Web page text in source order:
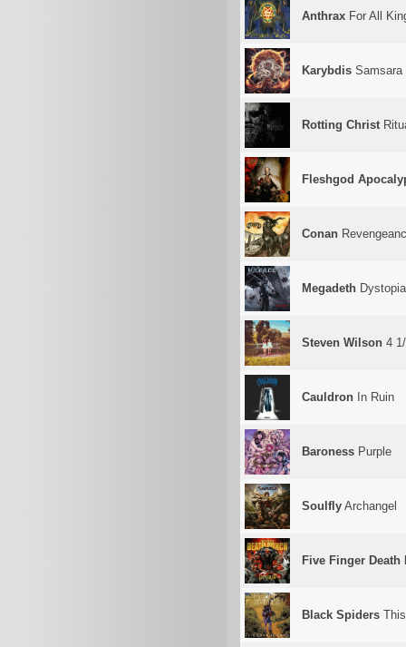
Anthrax For All
Karybdis Samsara
Rotting Christ
Fleshgod
Conan
Megadeth Dystopia
Steven Wilson 4
Cauldron In Ruin
Baroness Purple
Soulfly Archangel
Five Finger Death
Black Spiders